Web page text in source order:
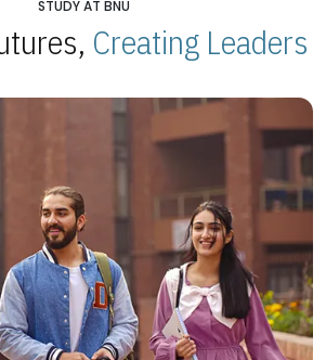
STUDY AT BNU
Creating Leaders